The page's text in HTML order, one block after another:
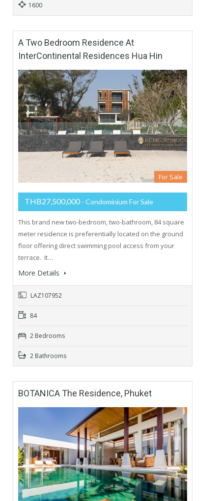
1600
A Two Bedroom Residence At
InterContinental Residences Hua Hin
For Sale
THB27,500,000 - Condominium For Sale
This brand new two-bedroom, two-bathroom, 84 square
meter residence is preferentially located on the ground
floor offering direct swimming pool access from your
terrace. It…
More Details
LAZ107952
84
2 Bedrooms
2 Bathrooms
BOTANICA The Residence, Phuket